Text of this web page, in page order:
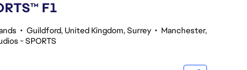
F1
• Guildford, United Kingdom, Surrey • Manchester,
- SPORTS